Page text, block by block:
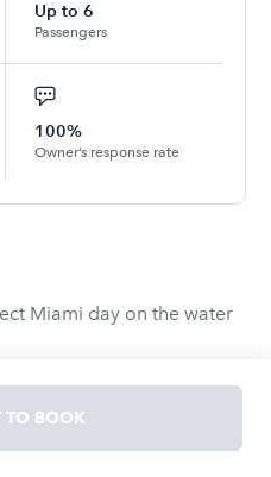
Up to 6
Passengers
100%
Owner’s response rate
Miami day on the water
exploring nearby hidden
TO BOOK